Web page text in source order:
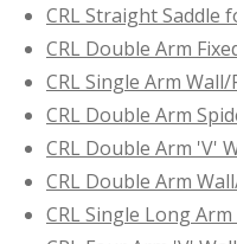
CRL Straight Saddle
CRL Double Arm
CRL Single Arm
CRL Double Arm
CRL Double Arm 'V'
CRL Double Arm
CRL Single Long